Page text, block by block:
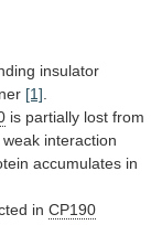
insulator
[1]
is partially lost from
weak interaction
accumulates in
in CP190